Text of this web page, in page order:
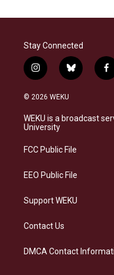
Stay Connected
i
n
s
a
g
a
b
l
s
k
f
a
b
o
© 2026 WEKU
WEKU is a broadcast
University
FCC Public File
EEO Public File
Support WEKU
Contact Us
DMCA Contact